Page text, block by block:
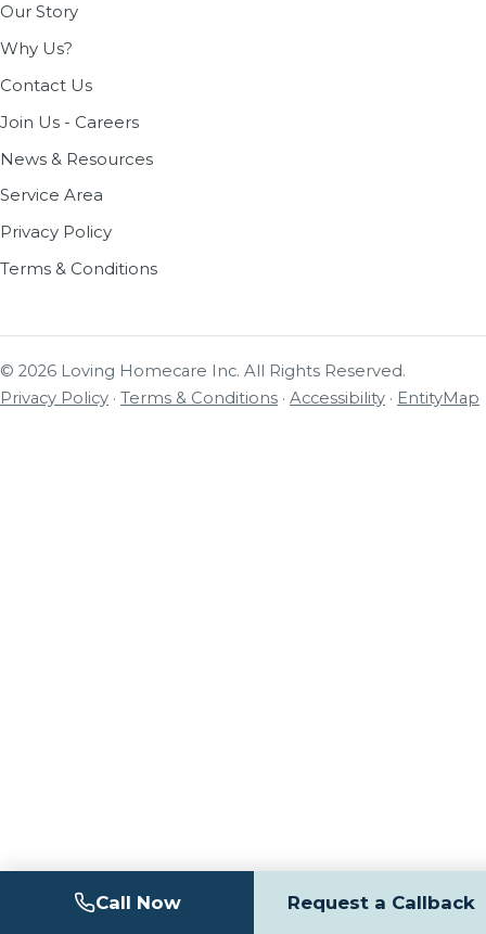
Our Story
Why Us?
Contact Us
Join Us - Careers
News & Resources
Service Area
Privacy Policy
Terms & Conditions
© 2026 Loving Homecare Inc. All Rights Reserved.
Privacy Policy · Terms & Conditions · Accessibility · EntityMap
Call Now Request a Callback